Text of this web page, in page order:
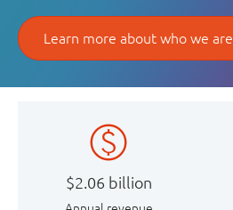
Learn more about who we are
$2.06 billion